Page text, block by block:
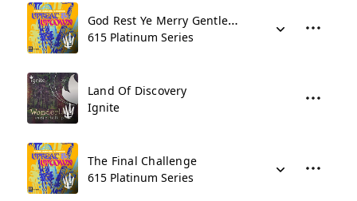
God Rest Ye Merry Gentlemen
615 Platinum Series
Land Of Discovery
Ignite
The Final Challenge
615 Platinum Series